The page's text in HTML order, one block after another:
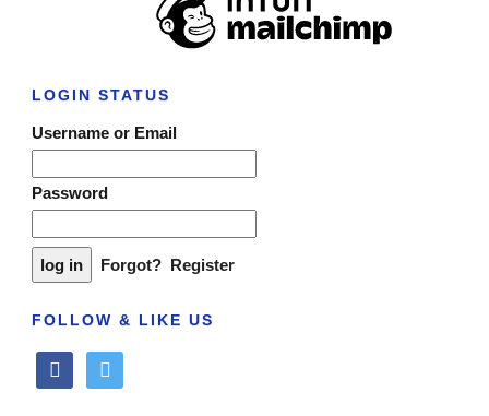
LOGIN STATUS
Username or Email
Password
Forgot? Register
FOLLOW & LIKE US
facebooktwitter